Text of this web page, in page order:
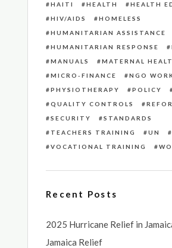
HAITI
HEALTH
HEALTH
HIV/AIDS
HOMELESS
HUMANITARIAN ASSISTANCE
HUMANITARIAN RESPONSE
MANUALS
MATERNAL
MICRO-FINANCE
NGO
PHYSIOTHERAPY
POLICY
QUALITY CONTROLS
SECURITY
STANDARDS
TEACHERS TRAINING
UN
VOCATIONAL TRAINING
Recent Posts
2025 Hurricane Relief in
Jamaica Relief